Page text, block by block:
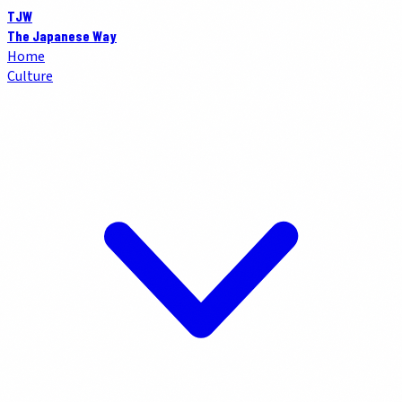
TJW
The Japanese Way
Home
Culture